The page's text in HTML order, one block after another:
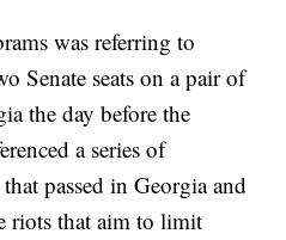
was referring to
Senate seats on a pair of
the day before the
a series of
passed in Georgia and
riots that aim to limit